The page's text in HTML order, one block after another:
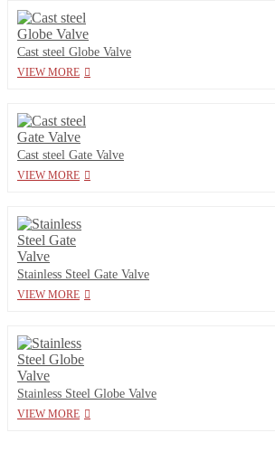
Cast steel Globe Valve
VIEW MORE
Cast steel Gate Valve
VIEW MORE
Stainless Steel Gate Valve
VIEW MORE
Stainless Steel Globe Valve
VIEW MORE